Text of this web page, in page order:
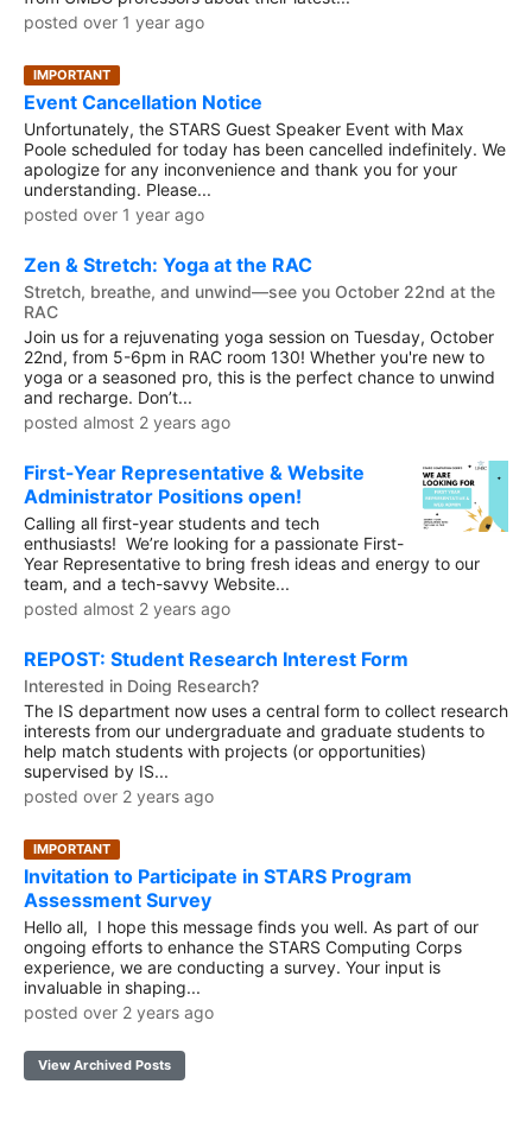
posted over 1 year ago
IMPORTANT
Event Cancellation Notice
Unfortunately, the STARS Guest Speaker Event with Max
Poole scheduled for today has been cancelled indefinitely. We
apologize for any inconvenience and thank you for your
understanding. Please...
posted over 1 year ago
Zen & Stretch: Yoga at the RAC
Stretch, breathe, and unwind—see you October 22nd at the
RAC
Join us for a rejuvenating yoga session on Tuesday, October
22nd, from 5-6pm in RAC room 130! Whether you're new to
yoga or a seasoned pro, this is the perfect chance to unwind
and recharge. Don’t...
posted almost 2 years ago
First-Year Representative & Website
Administrator Positions open!
Calling all first-year students and tech
enthusiasts! We’re looking for a passionate First-
Year Representative to bring fresh ideas and energy to our
team, and a tech-savvy Website...
posted almost 2 years ago
REPOST: Student Research Interest Form
Interested in Doing Research?
The IS department now uses a central form to collect research
interests from our undergraduate and graduate students to
help match students with projects (or opportunities)
supervised by IS...
posted over 2 years ago
IMPORTANT
Invitation to Participate in STARS Program
Assessment Survey
Hello all, I hope this message finds you well. As part of our
ongoing efforts to enhance the STARS Computing Corps
experience, we are conducting a survey. Your input is
invaluable in shaping...
posted over 2 years ago
View Archived Posts